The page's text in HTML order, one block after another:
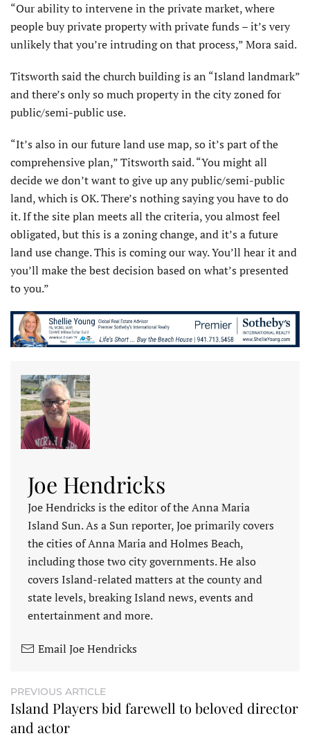
“Our ability to intervene in the private market, where
people buy private property with private funds – it’s very
unlikely that you’re intruding on that process,” Mora said.
Titsworth said the church building is an “Island landmark”
and there’s only so much property in the city zoned for
public/semi-public use.
“It’s also in our future land use map, so it’s part of the
comprehensive plan,” Titsworth said. “You might all
decide we don’t want to give up any public/semi-public
land, which is OK. There’s nothing saying you have to do
it. If the site plan meets all the criteria, you almost feel
obligated, but this is a zoning change, and it’s a future
land use change. This is coming our way. You’ll hear it and
you’ll make the best decision based on what’s presented
to you.”
Joe Hendricks
Joe Hendricks is the editor of the Anna Maria
Island Sun. As a Sun reporter, Joe primarily covers
the cities of Anna Maria and Holmes Beach,
including those two city governments. He also
covers Island-related matters at the county and
state levels, breaking Island news, events and
entertainment and more.
Email Joe Hendricks
PREVIOUS ARTICLE
Island Players bid farewell to beloved director
and actor